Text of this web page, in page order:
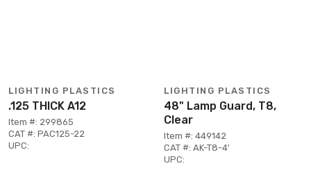
LIGHTING PLASTICS
.125 THICK A12
Item #: 299865
CAT #: PAC125-22
UPC:
LIGHTING PLASTICS
48" Lamp Guard, T8,
Clear
Item #: 449142
CAT #: AK-T8-4'
UPC: